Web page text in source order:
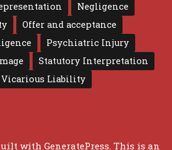
Negligence
Offer and acceptance
Psychiatric Injury
Statutory Interpretation
Vicarious Liability
with GeneratePress. This is an